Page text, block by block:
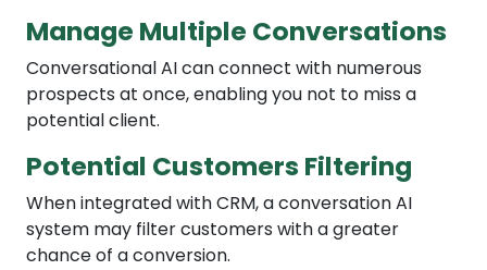
Manage Multiple Conversations
Conversational AI can connect with numerous
prospects at once, enabling you not to miss a
potential client.
Potential Customers Filtering
When integrated with CRM, a conversation AI
system may filter customers with a greater
chance of a conversion.